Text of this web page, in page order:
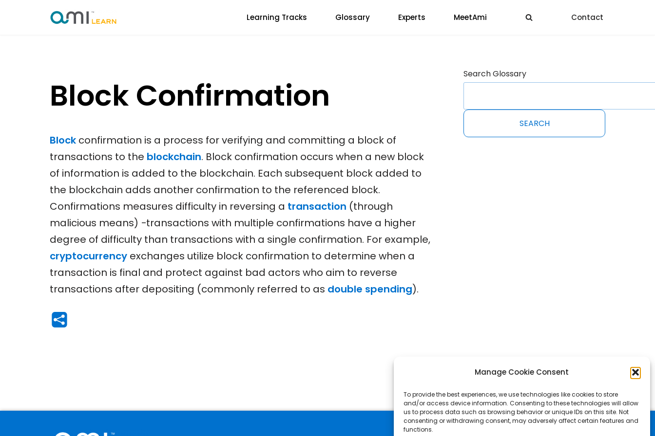
Manage Cookie Consent
To provide the best experiences, we use technologies like cookies to store
and/or access device information. Consenting to these technologies will allow
us to process data such as browsing behavior or unique IDs on this site. Not
consenting or withdrawing consent, may adversely affect certain features and
functions.
Learning Tracks Glossary Experts MeetAmi Contact
Block Confirmation
Block confirmation is a process for verifying and committing a block of
transactions to the blockchain. Block confirmation occurs when a new block
of information is added to the blockchain. Each subsequent block added to
the blockchain adds another confirmation to the referenced block.
Confirmations measures difficulty in reversing a transaction (through
malicious means) −transactions with multiple confirmations have a higher
degree of difficulty than transactions with a single confirmation. For example,
cryptocurrency exchanges utilize block confirmation to determine when a
transaction is final and protect against bad actors who aim to reverse
transactions after depositing (commonly referred to as double spending).
Search Glossary
SEARCH